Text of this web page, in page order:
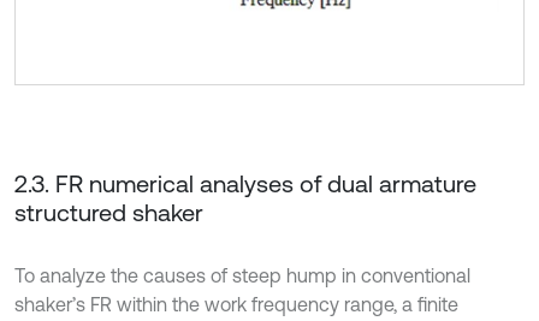
2.3. FR numerical analyses of dual armature
structured shaker
To analyze the causes of steep hump in conventional
shaker’s FR within the work frequency range, a finite